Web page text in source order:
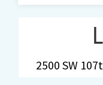
2500 SW